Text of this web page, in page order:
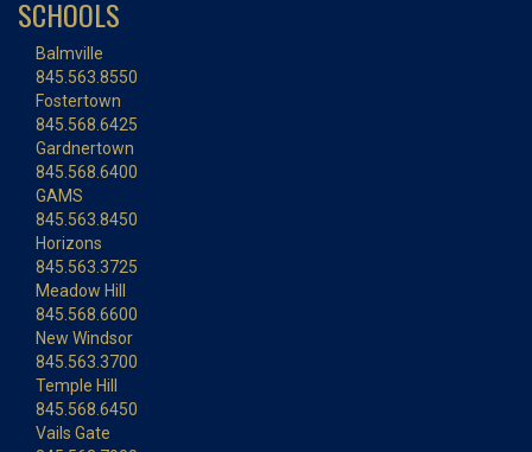
SCHOOLS
Balmville
845.563.8550
Fostertown
845.568.6425
Gardnertown
845.568.6400
GAMS
845.563.8450
Horizons
845.563.3725
Meadow Hill
845.568.6600
New Windsor
845.563.3700
Temple Hill
845.568.6450
Vails Gate